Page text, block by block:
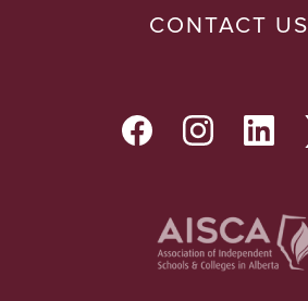
CONTACT US